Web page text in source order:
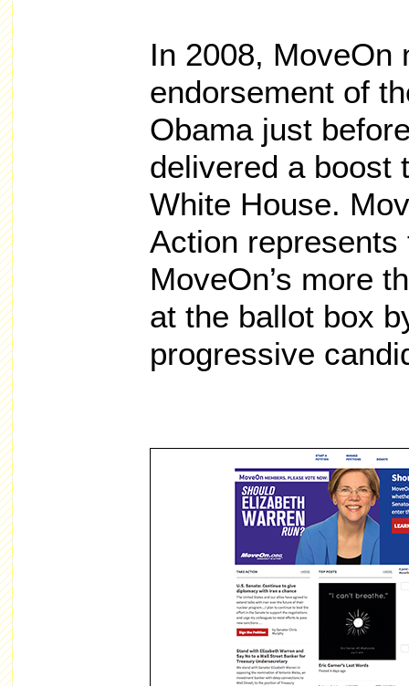
In 2008, MoveOn
endorsement of
Obama just
delivered a boost
White House.
Action
MoveOn’s more
at the ballot box
progressive